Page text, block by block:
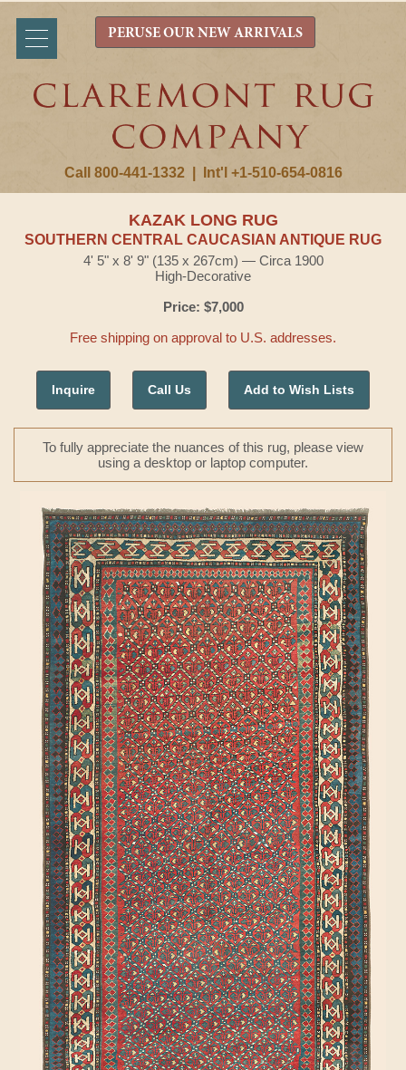
Call 800-441-1332 Int'l +1-510-654-0816
PERUSE OUR NEW ARRIVALS
KAZAK LONG RUG
SOUTHERN CENTRAL CAUCASIAN ANTIQUE RUG
4' 5" x 8' 9" (135 x 267cm) — Circa 1900
High-Decorative
Price: $7,000
Free shipping on approval to U.S. addresses.
Inquire Call Us Add to Wish Lists
To fully appreciate the nuances of this rug, please view
using a desktop or laptop computer.